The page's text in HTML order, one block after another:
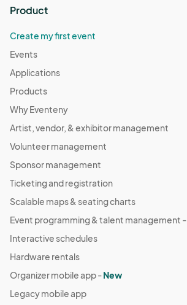
Product
Create my first event
Events
Applications
Products
Why Eventeny
Artist, vendor, & exhibitor management
Volunteer management
Sponsor management
Ticketing and registration
Scalable maps & seating charts
Event programming & talent management -
Interactive schedules
Hardware rentals
Organizer mobile app -New
Legacy mobile app